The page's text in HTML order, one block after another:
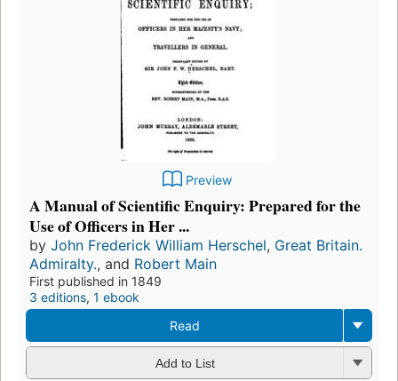
Preview
A Manual of Scientific Enquiry: Prepared for the
Use of Officers in Her ...
by John Frederick William Herschel, Great Britain.
Admiralty., and Robert Main
First published in 1849
3 editions, 1 ebook
Read
Add to List